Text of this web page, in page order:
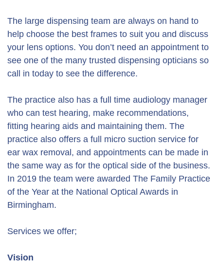
The large dispensing team are always on hand to
help choose the best frames to suit you and discuss
your lens options. You don’t need an appointment to
see one of the many trusted dispensing opticians so
call in today to see the difference.
The practice also has a full time audiology manager
who can test hearing, make recommendations,
fitting hearing aids and maintaining them. The
practice also offers a full micro suction service for
ear wax removal, and appointments can be made in
the same way as for the optical side of the business.
In 2019 the team were awarded The Family Practice
of the Year at the National Optical Awards in
Birmingham.
Services we offer;
Vision